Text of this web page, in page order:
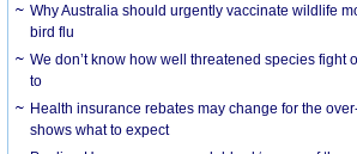
Why Australia should urgently vaccinate wildlife
bird flu
We don’t know how well threatened species fight
to
Health insurance rebates may change for the
shows what to expect